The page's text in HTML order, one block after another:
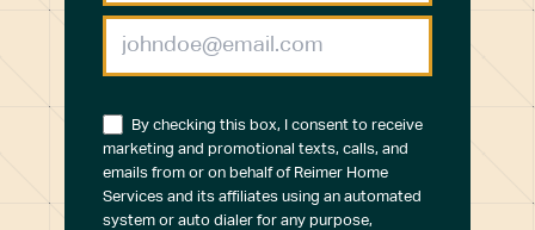
By checking this box, I consent to receive
marketing and promotional texts, calls, and
emails from or on behalf of Reimer Home
Services and its affiliates using an automated
system or auto dialer for any purpose,